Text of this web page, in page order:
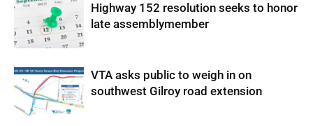
Highway 152 resolution seeks to honor
late assemblymember
VTA asks public to weigh in on
southwest Gilroy road extension